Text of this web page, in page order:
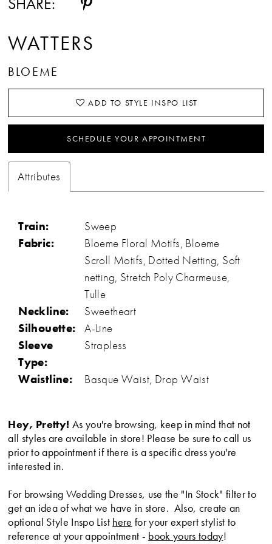
WATTERS
BLOEME
ADD TO STYLE INSPO LIST
SCHEDULE YOUR APPOINTMENT
Attributes
Train:
Sweep
Fabric:
Bloeme Floral Motifs, Bloeme
Scroll Motifs, Dotted Netting, Soft
netting, Stretch Poly Charmeuse,
Tulle
Neckline:
Sweetheart
Silhouette:
A-Line
Sleeve
Type:
Strapless
Waistline: Basque Waist, Drop Waist
Hey, Pretty! As you're browsing, keep in mind that not
all styles are available in store! Please be sure to call us
prior to appointment if there is a specific dress you're
interested in.
For browsing Wedding Dresses, use the "In Stock" filter to
get an idea of what we have in store. Also, create an
optional Style Inspo List here for your expert stylist to
reference at your appointment - book yours today!